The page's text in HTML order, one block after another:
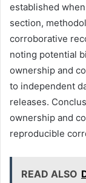
established
section,
corroborative
noting potential
ownership and
to independent
releases.
ownership and
reproducible
READ ALSO